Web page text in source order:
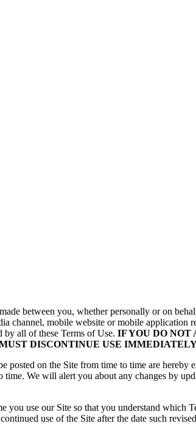
between you, whether personally or on
channel, mobile website or mobile
by all of these Terms of Use. IF YOU DO NOT
DISCONTINUE USE
posted on the Site from time to time are
We will alert you about any changes by
you use our Site so that you understand
use of the Site after the date such